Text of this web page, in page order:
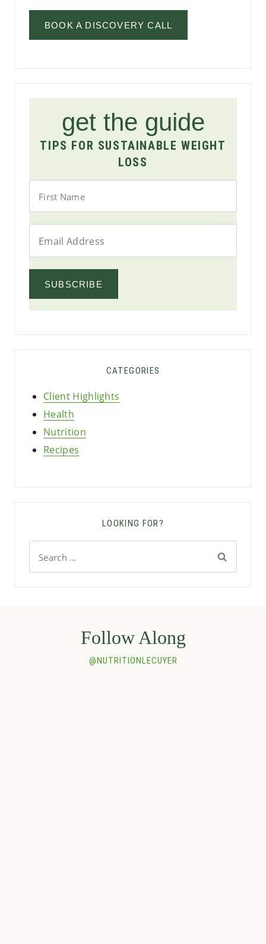
BOOK A DISCOVERY CALL
get the guide
TIPS FOR SUSTAINABLE WEIGHT
LOSS
SUBSCRIBE
CATEGORIES
Client Highlights
Health
Nutrition
Recipes
LOOKING FOR?
Follow Along
@NUTRITIONLECUYER